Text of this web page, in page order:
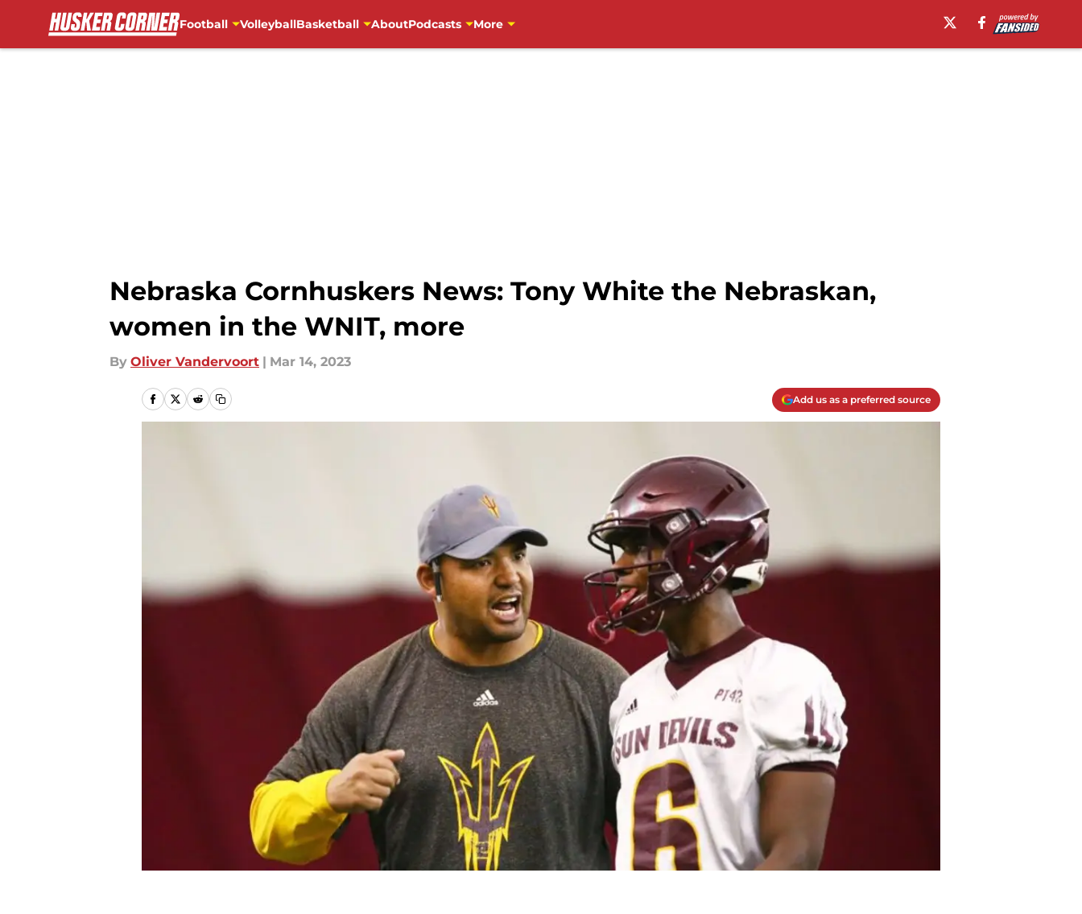
Football VolleyballBasketball AboutPodcasts More
Nebraska Cornhuskers News: Tony White the Nebraskan,
women in the WNIT, more
By Oliver Vandervoort | Mar 14, 2023
Add us as a preferred source